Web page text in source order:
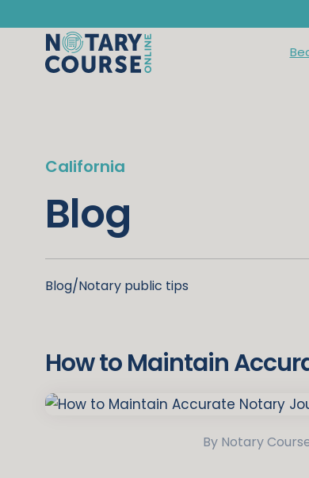
California
Blog
Blog/Notary public tips
How to Maintain
By Notary